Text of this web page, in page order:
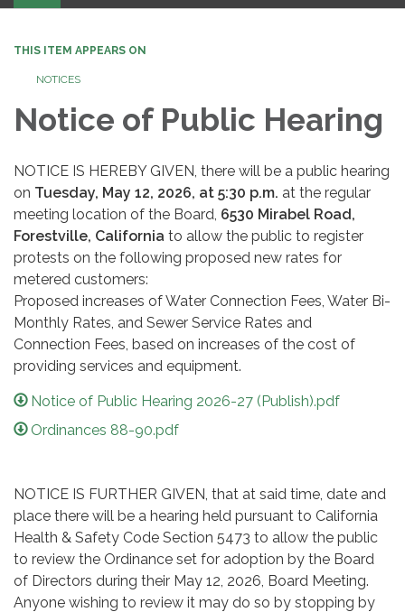
navigation
THIS ITEM APPEARS ON
NOTICES
Notice of Public Hearing
NOTICE IS HEREBY GIVEN, there will be a public hearing
on Tuesday, May 12, 2026, at 5:30 p.m. at the regular
meeting location of the Board, 6530 Mirabel Road,
Forestville, California to allow the public to register
protests on the following proposed new rates for
metered customers:
Proposed increases of Water Connection Fees, Water Bi-
Monthly Rates, and Sewer Service Rates and
Connection Fees, based on increases of the cost of
providing services and equipment.
Notice of Public Hearing 2026-27 (Publish).pdf
Ordinances 88-90.pdf
NOTICE IS FURTHER GIVEN, that at said time, date and
place there will be a hearing held pursuant to California
Health & Safety Code Section 5473 to allow the public
to review the Ordinance set for adoption by the Board
of Directors during their May 12, 2026, Board Meeting.
Anyone wishing to review it may do so by stopping by